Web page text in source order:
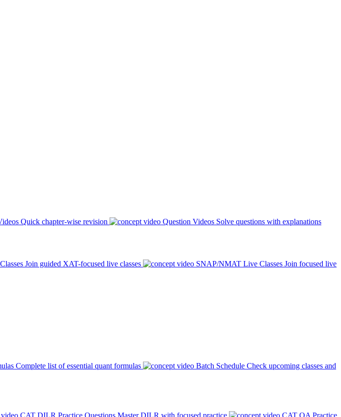
Quick chapter-wise revision Question Videos Solve questions with explanations
Join guided XAT-focused live classes SNAP/NMAT Live Classes Join focused live
Complete list of essential quant formulas Batch Schedule Check upcoming classes and
CAT DILR Practice Questions Master DILR with focused practice CAT QA Practice